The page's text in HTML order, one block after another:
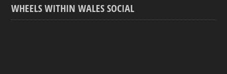
WHEELS WITHIN WALES SOCIAL